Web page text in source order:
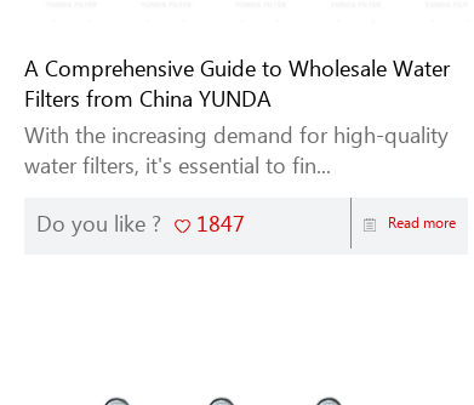
A Comprehensive Guide to Wholesale Water
Filters from China YUNDA
With the increasing demand for high-quality
water filters, it's essential to fin...
Do you like ?
1847 Read more